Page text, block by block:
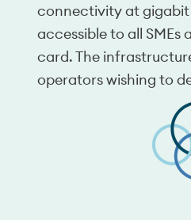
connectivity at gigabit
accessible to all SMEs
card. The
operators wishing to